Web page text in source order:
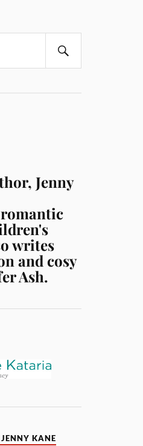
Jenny
writes
and cosy
Ash.
JENNY KANE